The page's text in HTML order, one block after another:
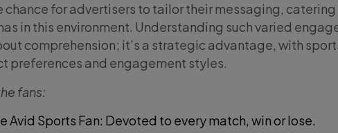
chance for advertisers to tailor their messaging,
in this environment. Understanding such varied
comprehension; it’s a strategic advantage, with
preferences and engagement styles.
fans:
Avid Sports Fan: Devoted to every match, win or lose.